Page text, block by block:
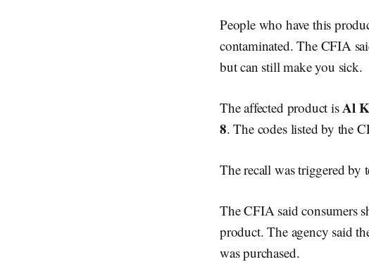
People who have this
contaminated. The CFIA
but can still make you sick.
The affected product isAl
8. The codes listed by the
The recall was triggered by
The CFIA said consumers
product. The agency said
was purchased.